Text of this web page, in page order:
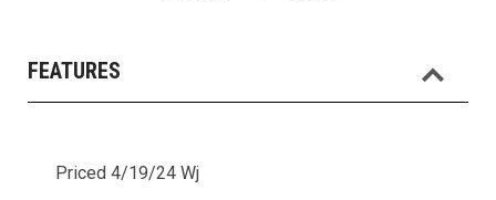
FEATURES
Priced 4/19/24 Wj